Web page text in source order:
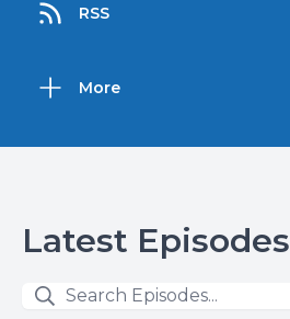
RSS
More
Latest Episodes